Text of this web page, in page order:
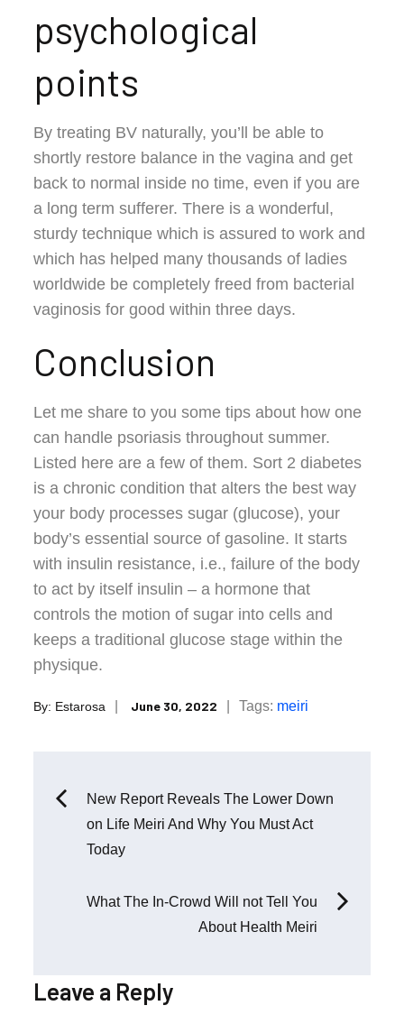
psychological
points
By treating BV naturally, you’ll be able to
shortly restore balance in the vagina and get
back to normal inside no time, even if you are
a long term sufferer. There is a wonderful,
sturdy technique which is assured to work and
which has helped many thousands of ladies
worldwide be completely freed from bacterial
vaginosis for good within three days.
Conclusion
Let me share to you some tips about how one
can handle psoriasis throughout summer.
Listed here are a few of them. Sort 2 diabetes
is a chronic condition that alters the best way
your body processes sugar (glucose), your
body’s essential source of gasoline. It starts
with insulin resistance, i.e., failure of the body
to act by itself insulin – a hormone that
controls the motion of sugar into cells and
keeps a traditional glucose stage within the
physique.
By: Estarosa
Posted
June 30, 2022 Tags: meiri
Post
navigation
New Report Reveals The Lower Down
on Life Meiri And Why You Must Act
Today
What The In-Crowd Will not Tell You
About Health Meiri
Leave a Reply